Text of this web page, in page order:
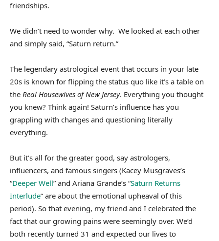
friendships.
We didn’t need to wonder why. We looked at each other
and simply said, “Saturn return.”
The legendary astrological event that occurs in your late
20s is known for flipping the status quo like it’s a table on
the Real Housewives of New Jersey. Everything you thought
you knew? Think again! Saturn’s influence has you
grappling with changes and questioning literally
everything.
But it’s all for the greater good, say astrologers,
influencers, and famous singers (Kacey Musgraves’s
“Deeper Well” and Ariana Grande’s “Saturn Returns
Interlude” are about the emotional upheaval of this
period). So that evening, my friend and I celebrated the
fact that our growing pains were seemingly over. We’d
both recently turned 31 and expected our lives to